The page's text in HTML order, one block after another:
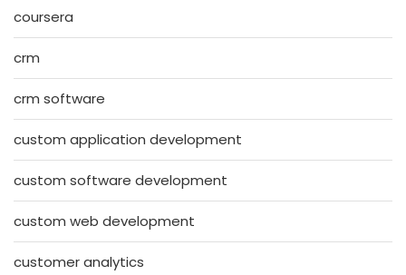
coursera
crm
crm software
custom application development
custom software development
custom web development
customer analytics